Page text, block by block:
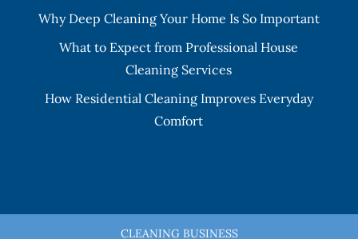
Why Deep Cleaning Your Home Is So Important
What to Expect from Professional House
Cleaning Services
How Residential Cleaning Improves Everyday
Comfort
CLEANING BUSINESS